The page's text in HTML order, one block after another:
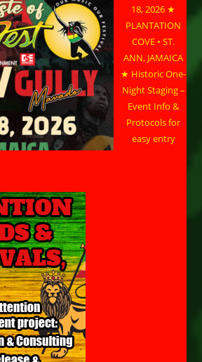
18, 2026 ★
PLANTATION
COVE • ST.
ANN, JAMAICA
★ Historic One-
Night Staging –
Event Info &
Protocols for
easy entry